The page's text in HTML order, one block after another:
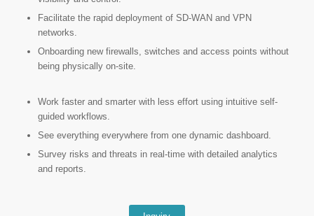
Facilitate the rapid deployment of SD-WAN and VPN
networks.
Onboarding new firewalls, switches and access points without
being physically on-site.
Work faster and smarter with less effort using intuitive self-
guided workflows.
See everything everywhere from one dynamic dashboard.
Survey risks and threats in real-time with detailed analytics
and reports.